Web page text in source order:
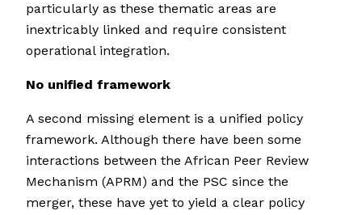
particularly as these thematic areas are
inextricably linked and require consistent
operational integration.
No unified framework
A second missing element is a unified policy
framework. Although there have been some
interactions between the African Peer Review
Mechanism (APRM) and the PSC since the
merger, these have yet to yield a clear policy